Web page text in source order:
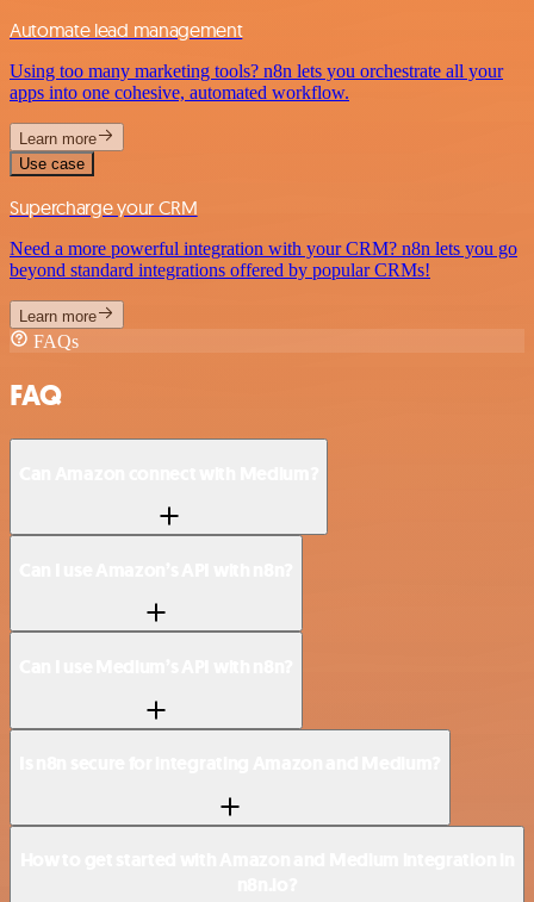
Automate lead management
Using too many marketing tools? n8n lets you orchestrate all your
apps into one cohesive, automated workflow.
Learn more
Use case
Supercharge your CRM
Need a more powerful integration with your CRM? n8n lets you go
beyond standard integrations offered by popular CRMs!
Learn more
FAQs
FAQ